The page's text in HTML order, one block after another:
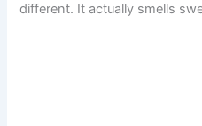
different. It actually smells